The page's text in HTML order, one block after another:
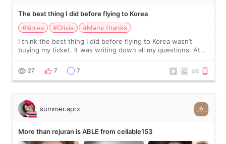
The best thing I did before flying to Korea
#Korea
#Olivia
#Many thanks
I think the best thing I did before flying to Korea wasn’t
buying my ticket. It was writing down all my questions. At
too much… wkwkwk
27 7 7
summer.aprx
More than rejuran is ABLE from cellable153